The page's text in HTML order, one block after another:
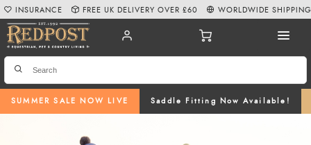
SUMMER SALE NOW LIVE Saddle Fitting Now Available!
INSURANCE FREE UK DELIVERY OVER £60 WORLDWIDE SHIPPING